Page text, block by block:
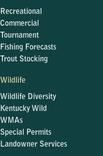
Recreational
Commercial
Tournament
Fishing Forecasts
Trout Stocking
Wildlife
Wildlife Diversity
Kentucky Wild
WMAs
Special Permits
Landowner Services